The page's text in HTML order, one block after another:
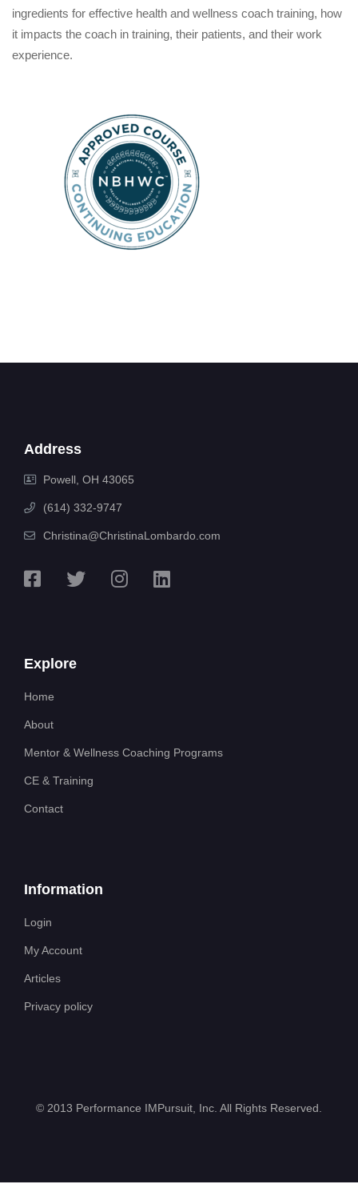
ingredients for effective health and wellness coach training, how
it impacts the coach in training, their patients, and their work
experience.
Address
Powell, OH 43065
(614) 332-9747
Christina@ChristinaLombardo.com
Explore
Home
About
Mentor & Wellness Coaching Programs
CE & Training
Contact
Information
Login
My Account
Articles
Privacy policy
© 2013 Performance IMPursuit, Inc. All Rights Reserved